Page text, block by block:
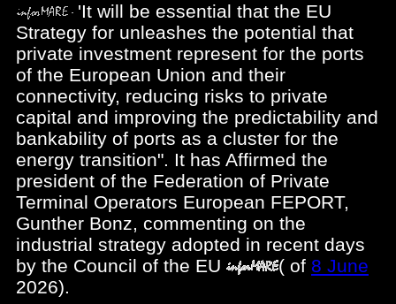
'It will be essential that the EU
Strategy for unleashes the potential that
private investment represent for the ports
of the European Union and their
connectivity, reducing risks to private
capital and improving the predictability and
bankability of ports as a cluster for the
energy transition". It has Affirmed the
president of the Federation of Private
Terminal Operators European FEPORT,
Gunther Bonz, commenting on the
industrial strategy adopted in recent days
by the Council of the EU
( of 8 June
2026).